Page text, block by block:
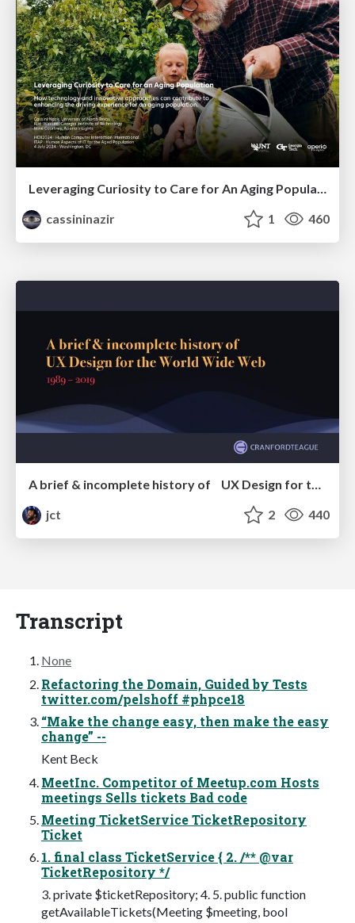
Leveraging Curiosity to Care for An Aging Population
cassininazir
1 460
jct
2 440
Transcript
None
Refactoring the Domain, Guided by Tests
twitter.com/pelshoff #phpce18
“Make the change easy, then make the easy
change” --
Kent Beck
MeetInc. Competitor of Meetup.com Hosts
meetings Sells tickets Bad code
Meeting TicketService TicketRepository
Ticket
1. final class TicketService { 2. /** @var
TicketRepository */
3. private $ticketRepository; 4. 5. public function
getAvailableTickets(Meeting $meeting, bool